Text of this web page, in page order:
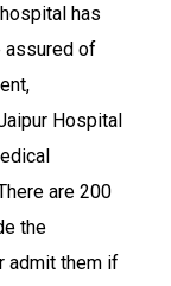
has
assured of
Hospital
are 200
the
admit them if